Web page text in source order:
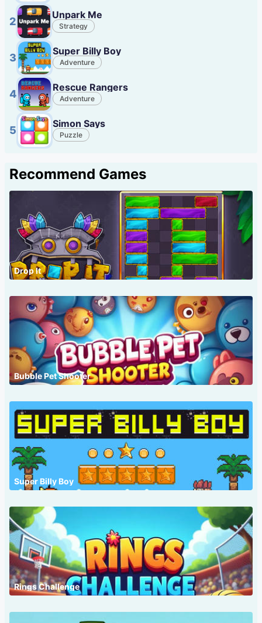
2
Unpark Me
Strategy
3
Super Billy Boy
Adventure
4
Rescue Rangers
Adventure
5
Simon Says
Puzzle
Recommend Games
Drop It
Bubble Pet Shooter
Super Billy Boy
Rings Challenge